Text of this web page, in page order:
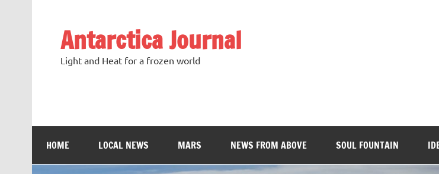
Antarctica Journal
Light and Heat for a frozen world
HOME LOCAL NEWS MARS NEWS FROM ABOVE SOUL FOUNTAIN